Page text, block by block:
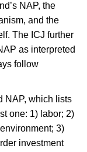
NAP, the
and the
The ICJ further
as interpreted
follow
NAP, which lists
one: 1) labor; 2)
3)
investment